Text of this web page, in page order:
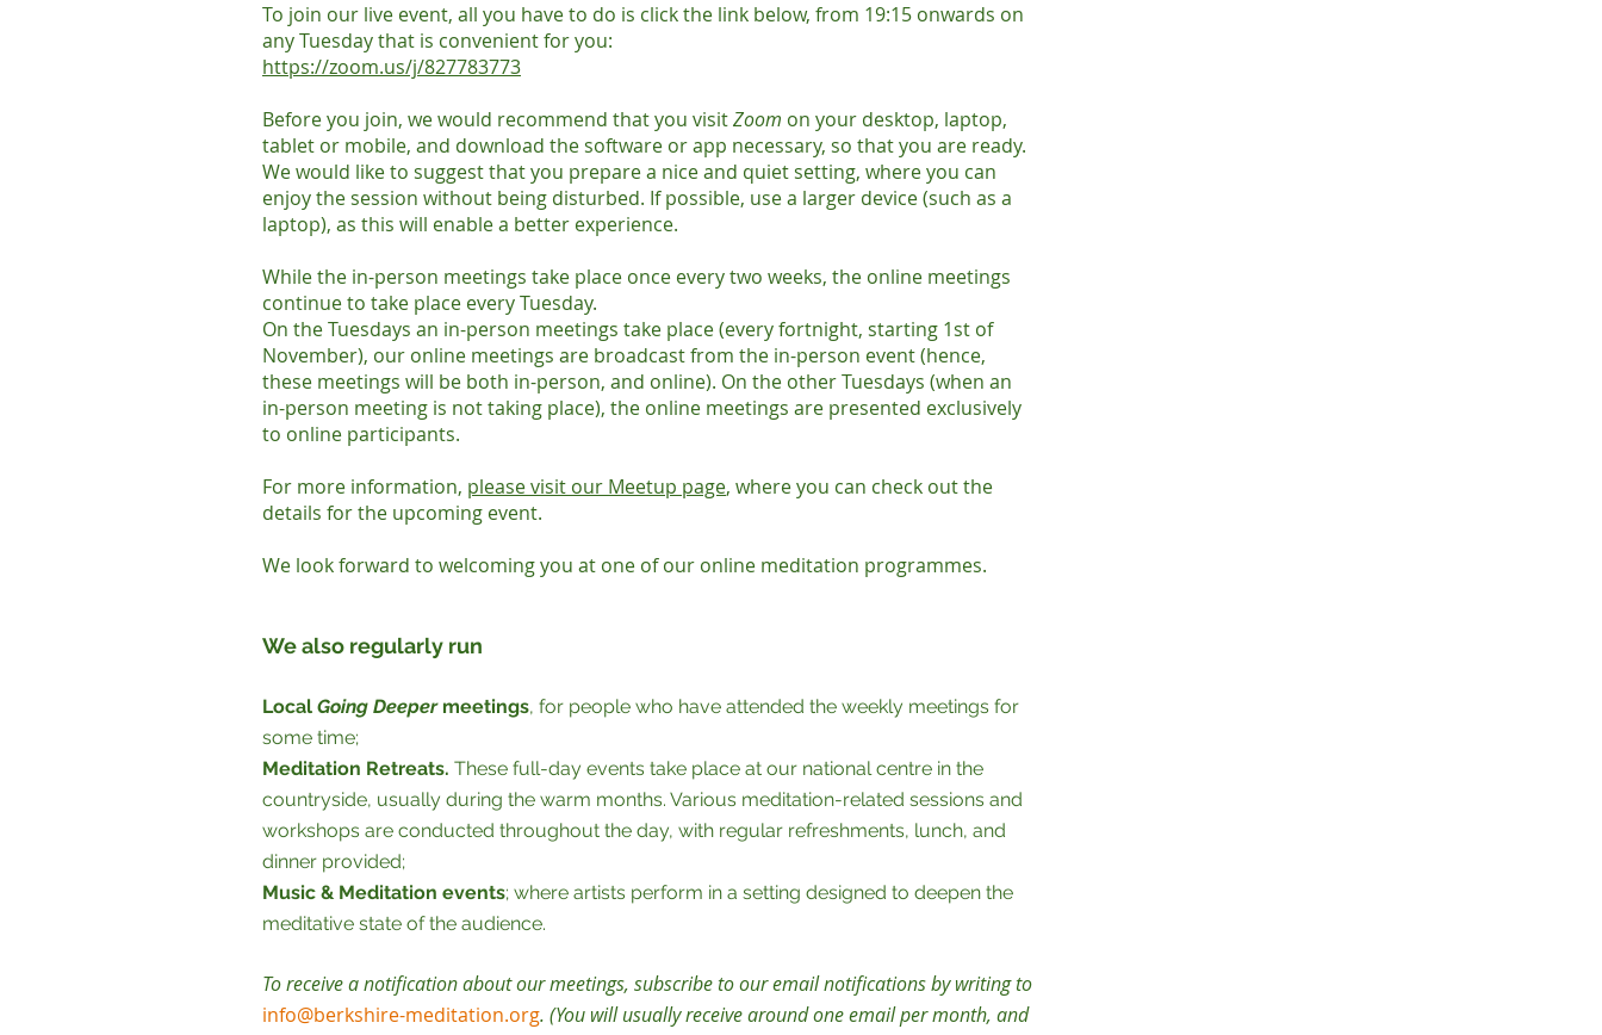
To join our live event, all you have to do is click the link below, from 19:15 onwards on
any Tuesday that is convenient for you:
https://zoom.us/j/827783773
Before you join, we would recommend that you visitZoom on your desktop, laptop,
tablet or mobile, and download the software or app necessary, so that you are ready.
We would like to suggest that you prepare a nice and quiet setting, where you can
enjoy the session without being disturbed. If possible, use a larger device (such as a
laptop), as this will enable a better experience.
While the in-person meetings take place once every two weeks, the online meetings
continue to take place every Tuesday.
On the Tuesdays an in-person meetings take place (every fortnight, starting 1st of
November), our online meetings are broadcast from the in-person event (hence,
these meetings will be both in-person, and online). On the other Tuesdays (when an
in-person meeting is not taking place), the online meetings are presented exclusively
to online participants.
For more information, please visit our Meetup page, where you can check out the
details for the upcoming event.
We look forward to welcoming you at one of our online meditation programmes.
We also regularly run
Local Going Deeper meetings, for people who have attended the weekly meetings for
some time;
Meditation Retreats. These full-day events take place at our national centre in the
countryside, usually during the warm months. Various meditation-related sessions and
workshops are conducted throughout the day, with regular refreshments, lunch, and
dinner provided;
Music & Meditation events; where artists perform in a setting designed to deepen the
meditative state of the audience.
To receive a notification about our meetings, subscribe to our email notifications by writing to
info@berkshire-meditation.org. (You will usually receive around one email per month, and